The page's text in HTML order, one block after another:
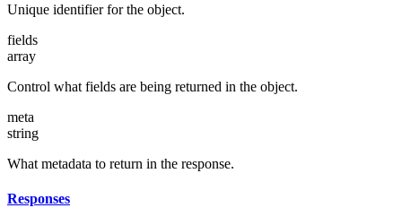
Unique identifier for the object.
fields
array
Control what fields are being returned in the object.
meta
string
What metadata to return in the response.
Responses